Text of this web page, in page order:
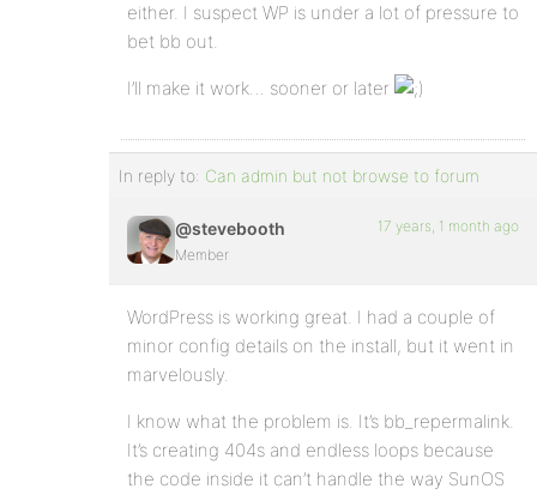
either. I suspect WP is under a lot of pressure to
bet bb out.
I’ll make it work… sooner or later
In reply to: Can admin but not browse to forum
@stevebooth
Member
17 years, 1 month ago
WordPress is working great. I had a couple of
minor config details on the install, but it went in
marvelously.
I know what the problem is. It’s bb_repermalink.
It’s creating 404s and endless loops because
the code inside it can’t handle the way SunOS